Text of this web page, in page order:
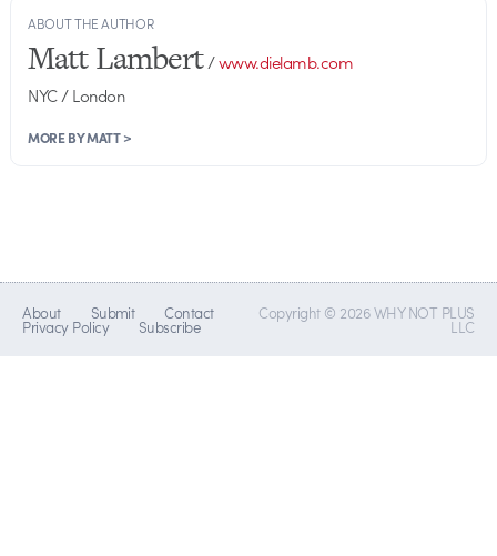
ABOUT THE AUTHOR
Matt Lambert/www.dielamb.com
NYC / London
MORE BY MATT >
About Submit Contact
Privacy Policy Subscribe
Copyright © 2026 WHY NOT PLUS
LLC